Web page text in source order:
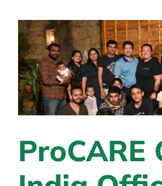
&
the
indefinite
staffing
shortage
ProCARE